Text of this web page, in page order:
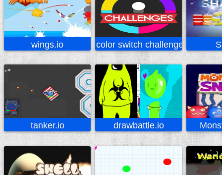
wings.io color switch challenges
tanker.io drawbattle.io